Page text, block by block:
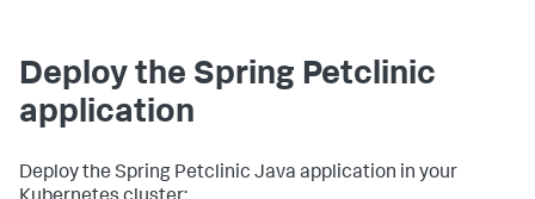
Deploy the Spring Petclinic
application
Deploy the Spring Petclinic Java application in your